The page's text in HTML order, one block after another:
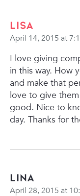
Lisa
April 14, 2015 at
I love giving
in this way. How
and make that
love to give
good. Nice to
day. Thanks for
Lina
April 28, 2015 at